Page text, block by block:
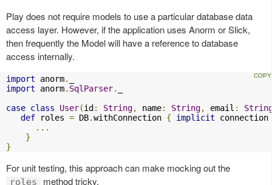
Play does not require models to use a particular database data
access layer. However, if the application uses Anorm or Slick,
then frequently the Model will have a reference to database
access internally.
import anorm.
import anorm. SqlParser.
case class User(id : String, name: String, email :
def roles = DB.withConnection { implicit
...
}
}
For unit testing, this approach can make mocking out the
roles
method tricky.